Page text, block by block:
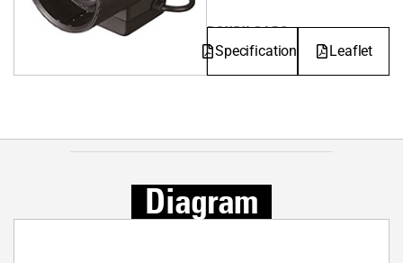
DOWNLOADS
Specifications Leaflet
Diagram